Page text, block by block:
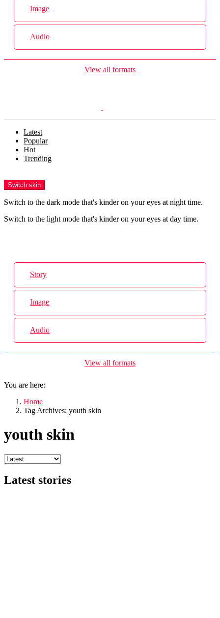
Image
Audio
View all formats
Latest
Popular
Hot
Trending
Switch skin
Switch to the dark mode that's kinder on your eyes at night time.
Switch to the light mode that's kinder on your eyes at day time.
Story
Image
Audio
View all formats
You are here:
Home
Tag Archives: youth skin
youth skin
Latest stories